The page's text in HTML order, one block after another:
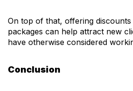
On top of that, offering
packages can help attract new
have otherwise considered
Conclusion